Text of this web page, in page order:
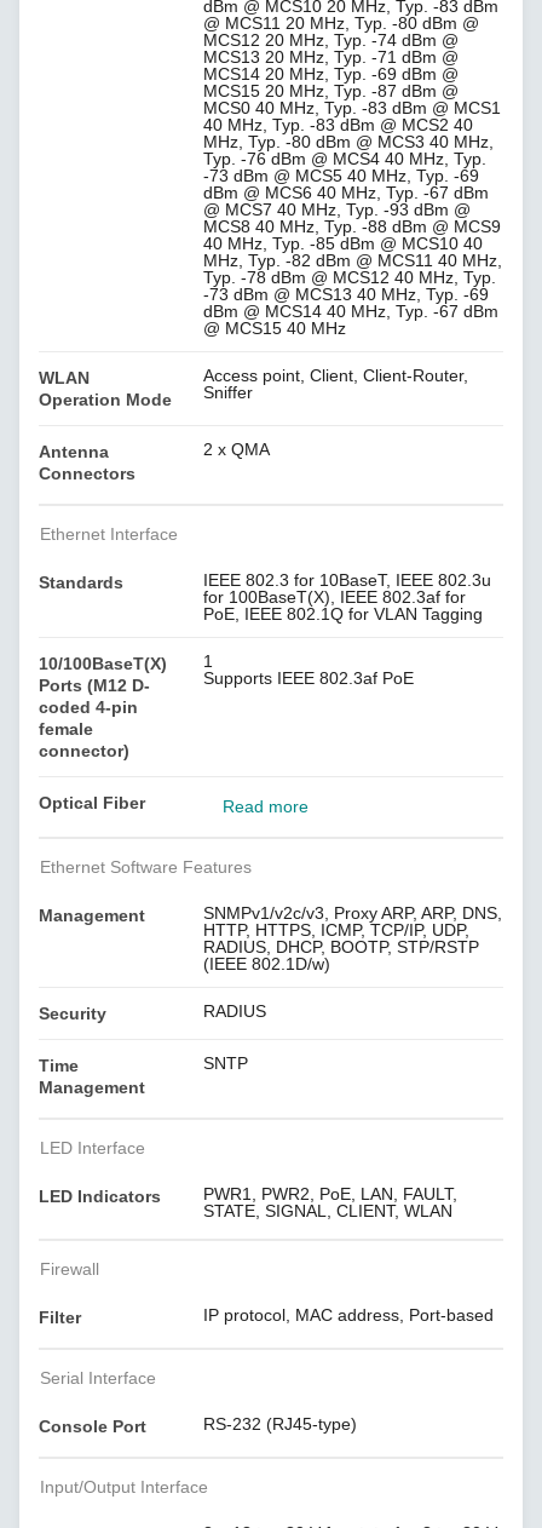
dBm @ MCS10 20 MHz, Typ. -83 dBm
@ MCS11 20 MHz, Typ. -80 dBm @
MCS12 20 MHz, Typ. -74 dBm @
MCS13 20 MHz, Typ. -71 dBm @
MCS14 20 MHz, Typ. -69 dBm @
MCS15 20 MHz, Typ. -87 dBm @
MCS0 40 MHz, Typ. -83 dBm @ MCS1
40 MHz, Typ. -83 dBm @ MCS2 40
MHz, Typ. -80 dBm @ MCS3 40 MHz,
Typ. -76 dBm @ MCS4 40 MHz, Typ.
-73 dBm @ MCS5 40 MHz, Typ. -69
dBm @ MCS6 40 MHz, Typ. -67 dBm
@ MCS7 40 MHz, Typ. -93 dBm @
MCS8 40 MHz, Typ. -88 dBm @ MCS9
40 MHz, Typ. -85 dBm @ MCS10 40
MHz, Typ. -82 dBm @ MCS11 40 MHz,
Typ. -78 dBm @ MCS12 40 MHz, Typ.
-73 dBm @ MCS13 40 MHz, Typ. -69
dBm @ MCS14 40 MHz, Typ. -67 dBm
@ MCS15 40 MHz
WLAN
Operation Mode
Access point, Client, Client-Router,
Sniffer
Antenna
Connectors
2 x QMA
Ethernet Interface
Standards
IEEE 802.3 for 10BaseT, IEEE 802.3u
for 100BaseT(X), IEEE 802.3af for
PoE, IEEE 802.1Q for VLAN Tagging
10/100BaseT(X)
Ports (M12 D-
coded 4-pin
female
connector)
1
Supports IEEE 802.3af PoE
Optical Fiber Read more
Ethernet Software Features
Management
SNMPv1/v2c/v3, Proxy ARP, ARP, DNS,
HTTP, HTTPS, ICMP, TCP/IP, UDP,
RADIUS, DHCP, BOOTP, STP/RSTP
(IEEE 802.1D/w)
Security RADIUS
Time
Management
SNTP
LED Interface
LED Indicators
PWR1, PWR2, PoE, LAN, FAULT,
STATE, SIGNAL, CLIENT, WLAN
Firewall
Filter IP protocol, MAC address, Port-based
Serial Interface
Console Port RS-232 (RJ45-type)
Input/Output Interface